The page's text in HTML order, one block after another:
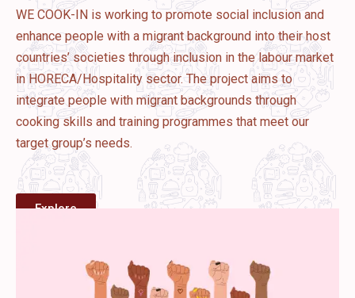
WE COOK-IN is working to promote social inclusion and
enhance people with a migrant background into their host
countries’ societies through inclusion in the labour market
in HORECA/Hospitality sector. The project aims to
integrate people with migrant backgrounds through
cooking skills and training programmes that meet our
target group’s needs.
Explore